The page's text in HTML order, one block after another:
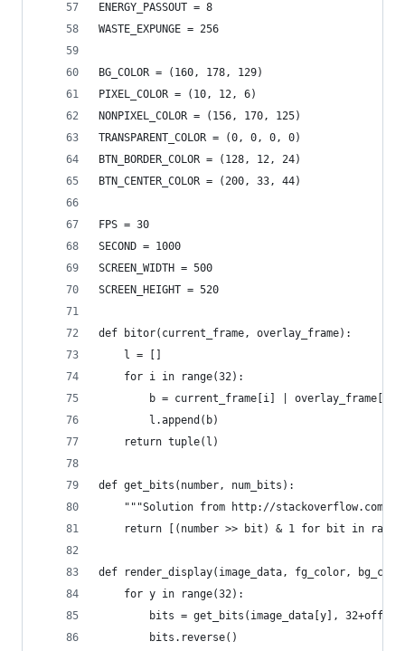
ENERGY_PASSOUT = 8
WASTE_EXPUNGE = 256
BG_COLOR = (160, 178, 129)
PIXEL_COLOR = (10, 12, 6)
NONPIXEL_COLOR = (156, 170, 125)
TRANSPARENT_COLOR = (0, 0, 0, 0)
BTN_BORDER_COLOR = (128, 12, 24)
BTN_CENTER_COLOR = (200, 33, 44)
FPS = 30
SECOND = 1000
SCREEN_WIDTH = 500
SCREEN_HEIGHT = 520
def bitor(current_frame, overlay_frame):
    l = []
    for i in range(32):
        b = current_frame[i] | overlay_frame[i]
        l.append(b)
    return tuple(l)
def get_bits(number, num_bits):
"""Solution from http://stackoverflow.com/
return [(number >> bit) & 1 for bit in
def render_display(image_data, fg_color,
    for y in range(32):
        bits = get_bits(image_data[y], 32+off)
        bits.reverse()